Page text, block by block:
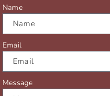
Name
Email
Message